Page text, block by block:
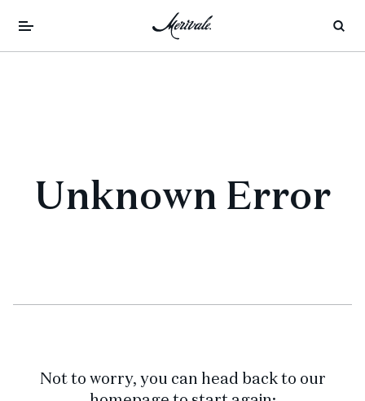
Unknown Error
Not to worry, you can head back to our